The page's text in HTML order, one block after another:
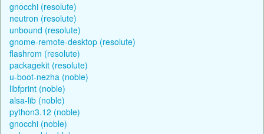
gnocchi (resolute)
neutron (resolute)
unbound (resolute)
gnome-remote-desktop (resolute)
flashrom (resolute)
packagekit (resolute)
u-boot-nezha (noble)
libfprint (noble)
alsa-lib (noble)
python3.12 (noble)
gnocchi (noble)